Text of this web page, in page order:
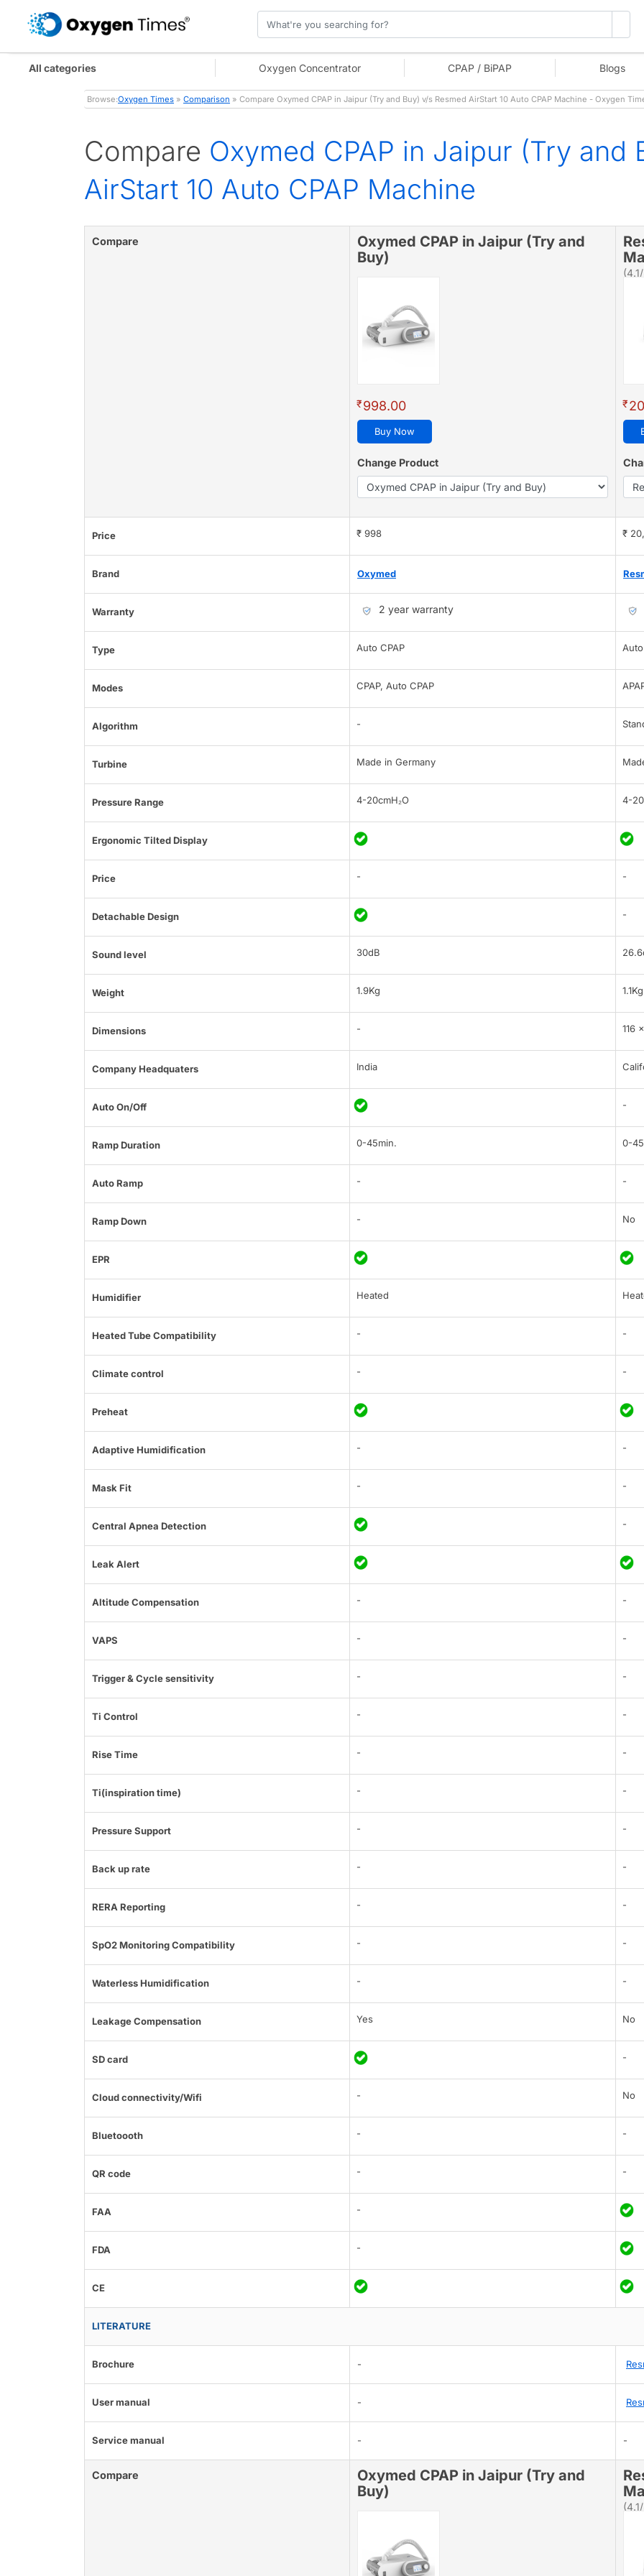
All categories Oxygen Concentrator CPAP / BiPAP Blogs
Browse:Oxygen Times » Comparison » Compare Oxymed CPAP in Jaipur (Try and Buy) v/s Resmed AirStart 10 Auto CPAP Machine - Oxygen
Compare Oxymed CPAP in Jaipur (Try and
AirStart 10 Auto CPAP Machine
Compare
Oxymed CPAP in Jaipur (Try and
Buy)
₹998.00
Buy Now
Change Product
₹
Price ₹ 998 ₹
Brand Oxymed
Warranty 2 year warranty
Type Auto CPAP
Modes CPAP, Auto CPAP
Algorithm -
Turbine Made in Germany
Pressure Range 4-20cmH₂O 4-
Ergonomic Tilted Display
Price - -
Detachable Design -
Sound level 30dB
Weight 1.9Kg 1.1Kg
Dimensions - 116
Company Headquaters India
Auto On/Off -
Ramp Duration 0-45min. 0-
Auto Ramp - -
Ramp Down - No
EPR
Humidifier Heated
Heated Tube Compatibility - -
Climate control - -
Preheat
Adaptive Humidification - -
Mask Fit - -
Central Apnea Detection -
Leak Alert
Altitude Compensation - -
VAPS - -
Trigger & Cycle sensitivity - -
Ti Control - -
Rise Time - -
Ti(inspiration time) - -
Pressure Support - -
Back up rate - -
RERA Reporting - -
SpO2 Monitoring Compatibility - -
Waterless Humidification - -
Leakage Compensation Yes No
SD card -
Cloud connectivity/Wifi - No
Bluetoooth - -
QR code - -
FAA -
FDA -
CE
LITERATURE
Brochure -
User manual -
Service manual - -
Compare
Oxymed CPAP in Jaipur (Try and
Buy)